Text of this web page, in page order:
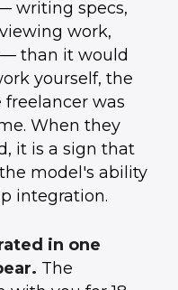
writing specs,
work,
than it would
yourself, the
freelancer was
When they
it is a sign that
model's ability
integration.
in one
The